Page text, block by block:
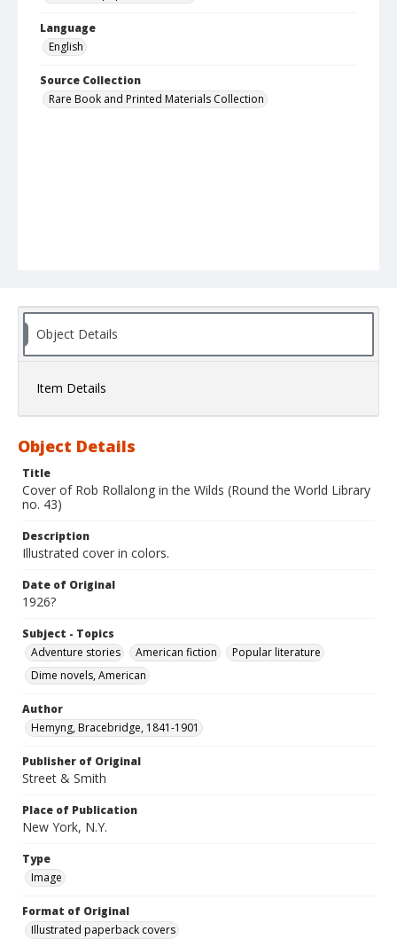
Language
English
Source Collection
Rare Book and Printed Materials Collection
Object Details
Item Details
Object Details
Title
Cover of Rob Rollalong in the Wilds (Round the World Library
no. 43)
Description
Illustrated cover in colors.
Date of Original
1926?
Subject - Topics
Adventure stories
American fiction
Popular literature
Dime novels, American
Author
Hemyng, Bracebridge, 1841-1901
Publisher of Original
Street & Smith
Place of Publication
New York, N.Y.
Type
Image
Format of Original
Illustrated paperback covers